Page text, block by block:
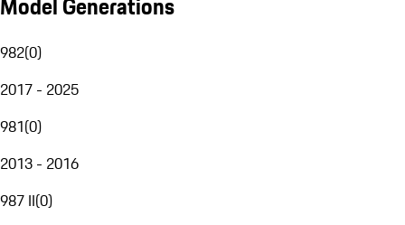
982(0)
2017 - 2025
981(0)
2013 - 2016
987 II(0)